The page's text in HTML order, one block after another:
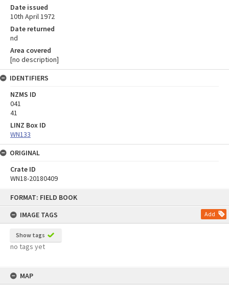
FORMAT: FIELD BOOK
IMAGE TAGS
Add
Show tags
no tags yet
MAP
Date issued
10th April 1972
Date returned
nd
Area covered
[no description]
IDENTIFIERS
NZMS ID
041
41
LINZ Box ID
WN133
ORIGINAL
Crate ID
WN18-20180409